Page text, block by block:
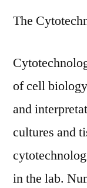
The
of cell
and
cultures and
in the lab.